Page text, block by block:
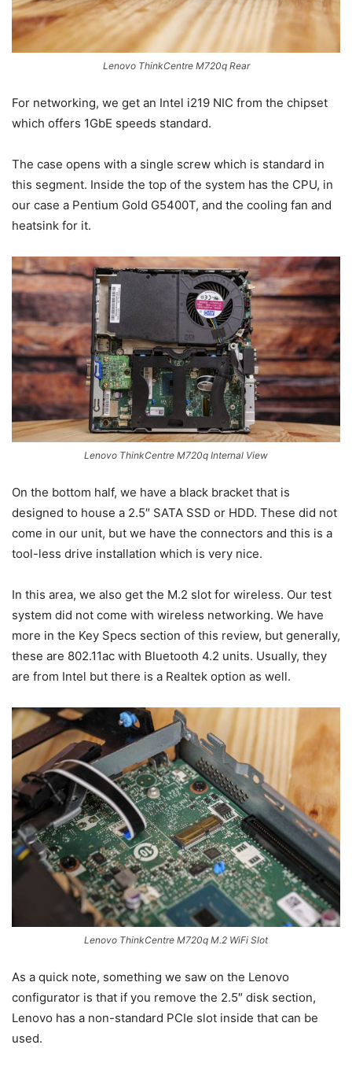
Lenovo ThinkCentre M720q Rear
For networking, we get an Intel i219 NIC from the chipset
which offers 1GbE speeds standard.
The case opens with a single screw which is standard in
this segment. Inside the top of the system has the CPU, in
our case a Pentium Gold G5400T, and the cooling fan and
heatsink for it.
Lenovo ThinkCentre M720q Internal View
On the bottom half, we have a black bracket that is
designed to house a 2.5″ SATA SSD or HDD. These did not
come in our unit, but we have the connectors and this is a
tool-less drive installation which is very nice.
In this area, we also get the M.2 slot for wireless. Our test
system did not come with wireless networking. We have
more in the Key Specs section of this review, but generally,
these are 802.11ac with Bluetooth 4.2 units. Usually, they
are from Intel but there is a Realtek option as well.
Lenovo ThinkCentre M720q M.2 WiFi Slot
As a quick note, something we saw on the Lenovo
configurator is that if you remove the 2.5″ disk section,
Lenovo has a non-standard PCIe slot inside that can be
used.